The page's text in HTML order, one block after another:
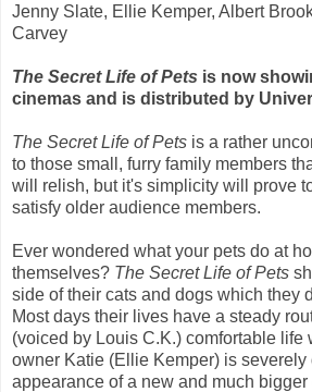
Jenny Slate, Ellie Kemper, Albert
Carvey
The Secret Life of Pets is now
cinemas and is distributed by
The Secret Life of Pets is a rather
to those small, furry family members
will relish, but it's simplicity will prove
satisfy older audience members.
Ever wondered what your pets do at
themselves? The Secret Life of Pets
side of their cats and dogs which they
Most days their lives have a steady
(voiced by Louis C.K.) comfortable life
owner Katie (Ellie Kemper) is severely
appearance of a new and much